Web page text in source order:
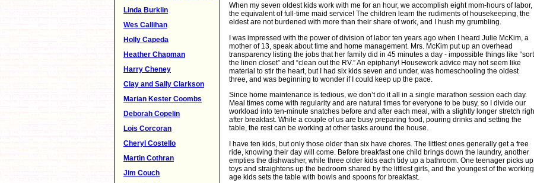
Linda Burklin
Wes Callihan
Holly Capeda
Heather Chapman
Harry Cheney
Clay and Sally Clarkson
Marian Kester Coombs
Deborah Copelin
Lois Corcoran
Cheryl Costello
Martin Cothran
Jim Couch
When my seven oldest kids work with me for an hour, we accomplish eight mom-hours of labor,
the equivalent of full-time maid service! The children learn the rudiments of housekeeping, the
eldest are not burdened with more than their share of work, and I hush my grumbling.
I was impressed with the power of division of labor ten years ago when I heard Julie McKim, a
mother of 13, speak about time and home management. Mrs. McKim put up an overhead
transparency listing the jobs that her family did in 45 minutes a day - impossible things like “sort
the linen closet” and “clean out the RV.” An epiphany! Housework advice may not seem like
material to stir the heart, but I had six kids seven and under, was homeschooling the oldest
three, and was beginning to wonder if I could keep up the pace.
Since home maintenance is tedious, we don’t do it all in a single marathon session each day.
Meal times come with regularity and are natural times for everyone to be busy, so I divide our
workload into ten-minute snatches before and after each meal, with a slightly longer stretch
after breakfast. While a couple of us are busy preparing food, pouring drinks and setting the
table, the rest can be working at other tasks around the house.
I have ten kids, but only those older than six have chores. The littlest ones generally get a free
ride, knowing their day will come. Before breakfast one child brings down the laundry, another
empties the dishwasher, while three older kids each tidy up a bathroom. One teenager picks up
toys and straightens up the bedroom shared by the littlest girls, and the youngest of the
age kids sets the table with bowls and spoons for breakfast.